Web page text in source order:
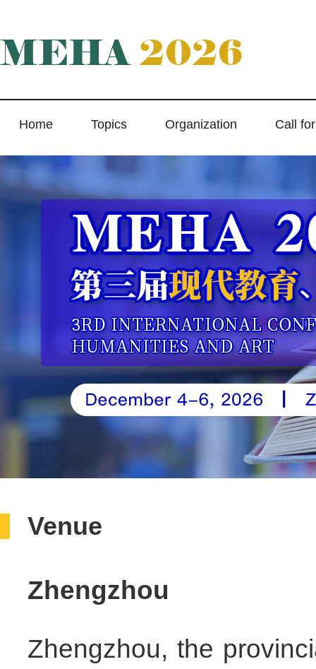
MEHA2026
Home Topics Organization Call
Venue
Zhengzhou
Zhengzhou, the